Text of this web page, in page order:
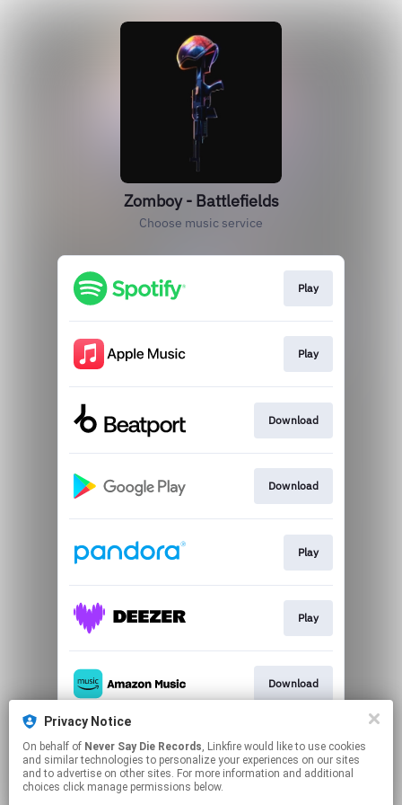
Privacy Notice
On behalf of Never Say Die Records, Linkfire would like to use cookies
and similar technologies to personalize your experiences on our sites
and to advertise on other sites. For more information and additional
choices click manage permissions below.
Zomboy - Battlefields
Choose music service
Play
Play
Download
Download
Play
Play
Download
Play